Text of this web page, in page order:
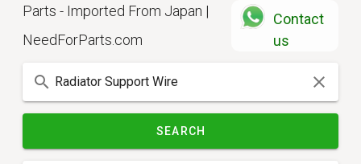
Parts - Imported From Japan |
NeedForParts.com
Contact
us
SEARCH